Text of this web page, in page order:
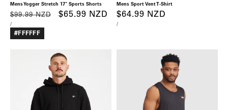
Mens Yogger Stretch 17" Sports Shorts
Regular
price
$99.99 NZD
Sale
$65.99 NZD
UNIT
PRICE
/PER
#FFFFFF
Mens Sport Vent T-Shirt
Regular
price
$64.99 NZD
UNIT
/PER